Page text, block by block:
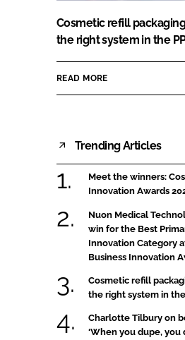
Cosmetic refill
the right system in the
READ MORE
Trending Articles
Meet the winners:
Innovation Awards
Nuon Medical
win for the Best
Innovation Category
Business Innovation
Cosmetic refill
the right system in
Charlotte Tilbury on
‘When you dupe, you